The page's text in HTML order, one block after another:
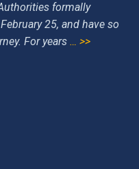
formally
25, and have so
For years … >>